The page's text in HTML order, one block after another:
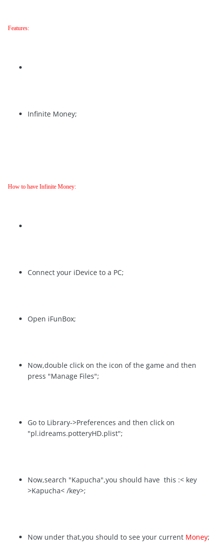
Features:
Infinite Money;
How to have Infinite Money:
Connect your iDevice to a PC;
Open iFunBox;
Now,double click on the icon of the game and then
press "Manage Files";
Go to Library->Preferences and then click on
"pl.idreams.potteryHD.plist";
Now,search "Kapucha",you should have this :< key
>Kapucha< /key>;
Now under that,you should to see your current Money;